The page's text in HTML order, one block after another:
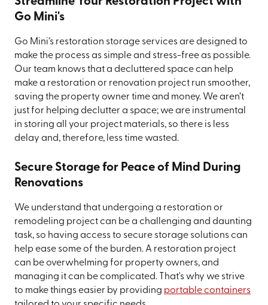
Go Mini's
Go Mini’s restoration storage services are designed to
make the process as simple and stress-free as possible.
Our team knows that a decluttered space can help
make a restoration or renovation project run smoother,
saving the property owner time and money. We aren’t
just for helping declutter a space; we are instrumental
in storing all your project materials, so there is less
delay and, therefore, less time wasted.
Secure Storage for Peace of Mind During
Renovations
We understand that undergoing a restoration or
remodeling project can be a challenging and daunting
task, so having access to secure storage solutions can
help ease some of the burden. A restoration project
can be overwhelming for property owners, and
managing it can be complicated. That's why we strive
to make things easier by providing portable containers